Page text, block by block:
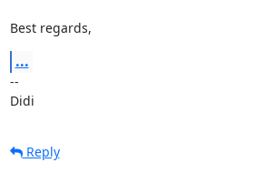
Best regards,
...
--
Didi
Reply